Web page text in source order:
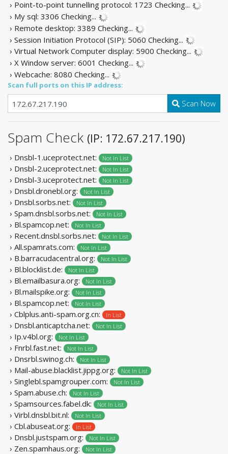
› Point-to-point tunnelling protocol: 1723 Checking...
› My sql: 3306 Checking...
› Remote desktop: 3389 Checking...
› Session Initiation Protocol (SIP): 5060 Checking...
› Virtual Network Computer display: 5900 Checking...
› X Window server: 6001 Checking...
› Webcache: 8080 Checking...
Scan full ports on this IP address:
Scan Now
Spam Check (IP: 172.67.217.190)
› Dnsbl-1.uceprotect.net: Not In List
› Dnsbl-2.uceprotect.net: Not In List
› Dnsbl-3.uceprotect.net: Not In List
› Dnsbl.dronebl.org: Not In List
› Dnsbl.sorbs.net: Not In List
› Spam.dnsbl.sorbs.net: Not In List
› Bl.spamcop.net: Not In List
› Recent.dnsbl.sorbs.net: Not In List
› All.spamrats.com: Not In List
› B.barracudacentral.org: Not In List
› Bl.blocklist.de: Not In List
› Bl.emailbasura.org: Not In List
› Bl.mailspike.org: Not In List
› Bl.spamcop.net: Not In List
› Cblplus.anti-spam.org.cn: In List
› Dnsbl.anticaptcha.net: Not In List
› Ip.v4bl.org: Not In List
› Fnrbl.fast.net: Not In List
› Dnsrbl.swinog.ch: Not In List
› Mail-abuse.blacklist.jippg.org: Not In List
› Singlebl.spamgrouper.com: Not In List
› Spam.abuse.ch: Not In List
› Spamsources.fabel.dk: Not In List
› Virbl.dnsbl.bit.nl: Not In List
› Cbl.abuseat.org: In List
› Dnsbl.justspam.org: Not In List
› Zen.spamhaus.org: Not In List